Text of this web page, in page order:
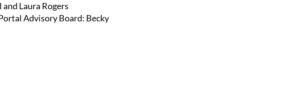
Laura Rogers
Advisory Board: Becky